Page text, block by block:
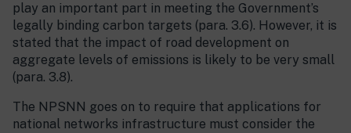
play an important part in meeting the Government’s
legally binding carbon targets (para. 3.6). However, it is
stated that the impact of road development on
aggregate levels of emissions is likely to be very small
(para. 3.8).
The NPSNN goes on to require that applications for
national networks infrastructure must consider the